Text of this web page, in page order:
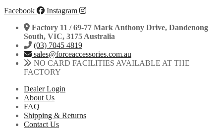
KX450F
2019-
2026
KX450XC
KX250
KX250XC
2021-
2026
quantity
multiple
The
options
may
be
chosen
Facebook
Instagram
Factory 11 / 69-77 Mark Anthony Drive, Dandenong
South, VIC, 3175 Australia
(03) 7045 4819
sales@forceaccessories.com.au
NO CARD FACILITIES AVAILABLE AT THE
FACTORY
Dealer Login
About Us
FAQ
Shipping & Returns
Contact Us